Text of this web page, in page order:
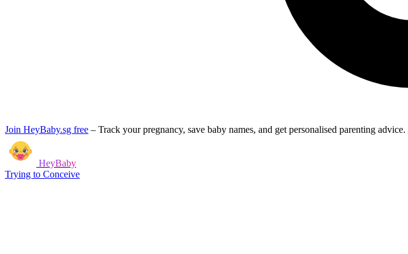
Join HeyBaby.sg free – Track your pregnancy, save baby names, and get personalised parenting advice.
HeyBaby
Trying to Conceive